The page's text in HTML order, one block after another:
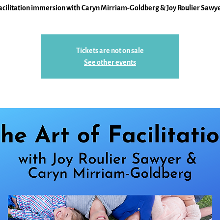
immersion with Caryn Mirriam-Goldberg & Joy Roulier
Tickets are not on sale
See other events